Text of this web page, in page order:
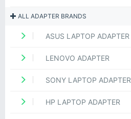
ALL ADAPTER BRANDS
ASUS LAPTOP ADAPTER
LENOVO ADAPTER
SONY LAPTOP ADAPTER
HP LAPTOP ADAPTER